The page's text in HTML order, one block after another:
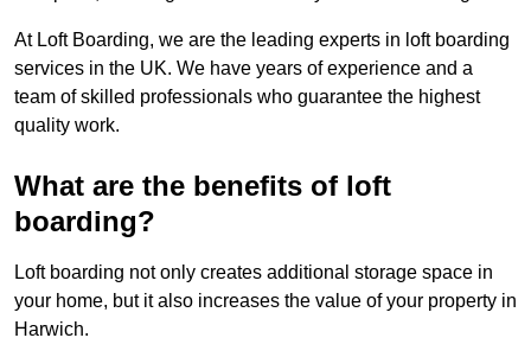
At Loft Boarding, we are the leading experts in loft boarding
services in the UK. We have years of experience and a
team of skilled professionals who guarantee the highest
quality work.
What are the benefits of loft
boarding?
Loft boarding not only creates additional storage space in
your home, but it also increases the value of your property in
Harwich.